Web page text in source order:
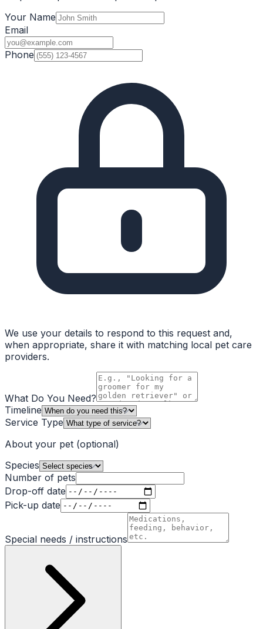
Your Name
Email
Phone
We use your details to respond to this request and,
when appropriate, share it with matching local pet care
providers.
What Do You Need?
Timeline
Service Type
About your pet (optional)
Species
Number of pets
Drop-off date
Pick-up date
Special needs / instructions